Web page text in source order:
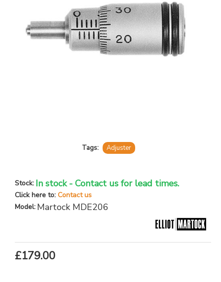
Tags: Adjuster
Stock: In stock - Contact us for lead times.
Click here to: Contact us
Model: Martock MDE206
£179.00